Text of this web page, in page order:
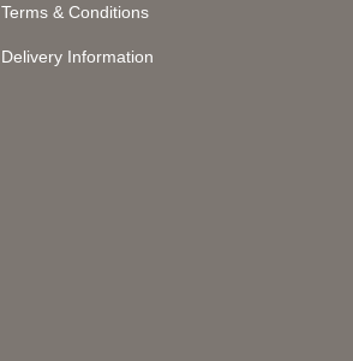
Terms & Conditions
Delivery Information